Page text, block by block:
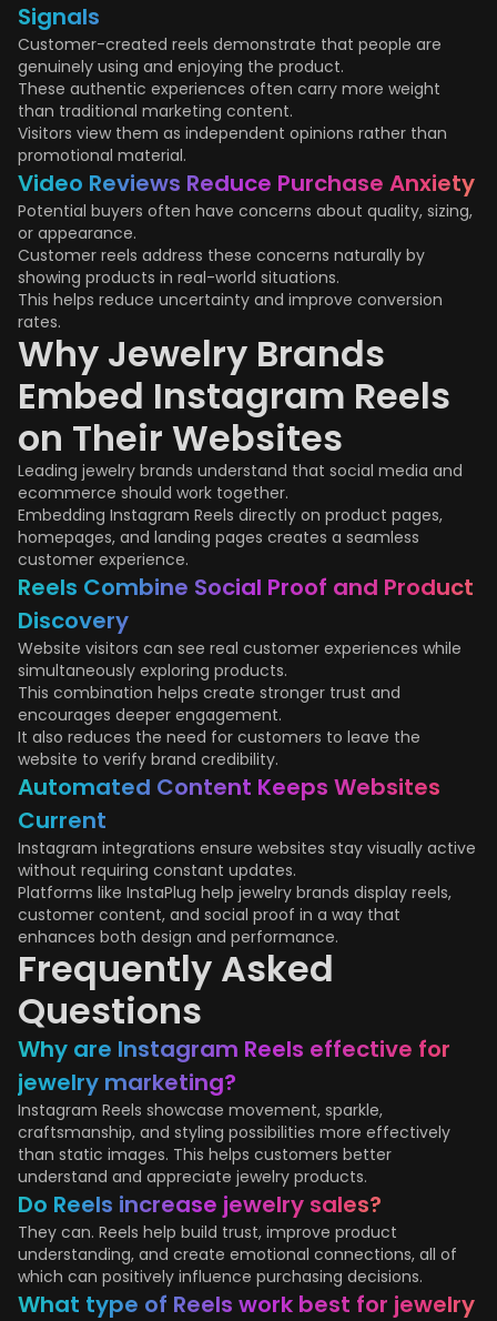
Signals
Customer-created reels demonstrate that people are
genuinely using and enjoying the product.
These authentic experiences often carry more weight
than traditional marketing content.
Visitors view them as independent opinions rather than
promotional material.
Video Reviews Reduce Purchase Anxiety
Potential buyers often have concerns about quality, sizing,
or appearance.
Customer reels address these concerns naturally by
showing products in real-world situations.
This helps reduce uncertainty and improve conversion
rates.
Why Jewelry Brands
Embed Instagram Reels
on Their Websites
Leading jewelry brands understand that social media and
ecommerce should work together.
Embedding Instagram Reels directly on product pages,
homepages, and landing pages creates a seamless
customer experience.
Reels Combine Social Proof and Product
Discovery
Website visitors can see real customer experiences while
simultaneously exploring products.
This combination helps create stronger trust and
encourages deeper engagement.
It also reduces the need for customers to leave the
website to verify brand credibility.
Automated Content Keeps Websites
Current
Instagram integrations ensure websites stay visually active
without requiring constant updates.
Platforms like InstaPlug help jewelry brands display reels,
customer content, and social proof in a way that
enhances both design and performance.
Frequently Asked
Questions
Why are Instagram Reels effective for
jewelry marketing?
Instagram Reels showcase movement, sparkle,
craftsmanship, and styling possibilities more effectively
than static images. This helps customers better
understand and appreciate jewelry products.
Do Reels increase jewelry sales?
They can. Reels help build trust, improve product
understanding, and create emotional connections, all of
which can positively influence purchasing decisions.
What type of Reels work best for jewelry